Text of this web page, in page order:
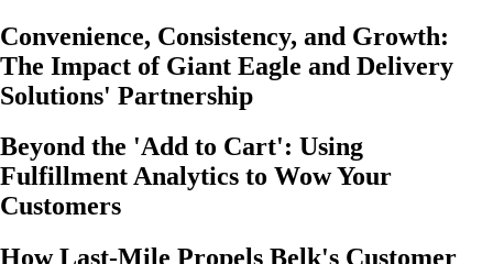
Convenience, Consistency, and Growth:
The Impact of Giant Eagle and Delivery
Solutions' Partnership
Beyond the 'Add to Cart': Using
Fulfillment Analytics to Wow Your
Customers
How Last-Mile Propels Belk's Customer